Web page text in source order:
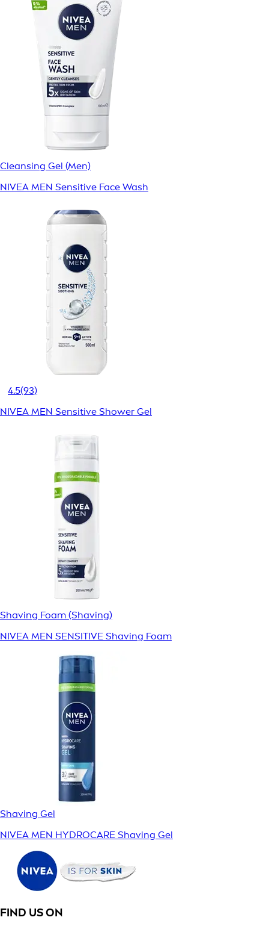
Cleansing Gel (Men)
NIVEA MEN Sensitive Face Wash
4.5(93)
NIVEA MEN Sensitive Shower Gel
Shaving Foam (Shaving)
NIVEA MEN SENSITIVE Shaving Foam
Shaving Gel
NIVEA MEN HYDROCARE Shaving Gel
FIND US ON